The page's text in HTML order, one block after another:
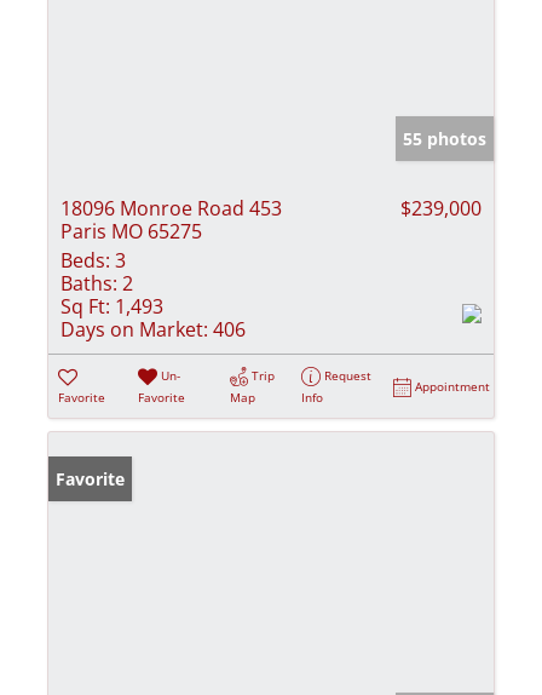
55 photos
18096 Monroe Road 453
Paris MO 65275
$239,000
Beds: 3
Baths: 2
Sq Ft: 1,493
Days on Market: 406
Favorite
Un-
Favorite
Trip
Map
Request
Info
Appointment
Favorite